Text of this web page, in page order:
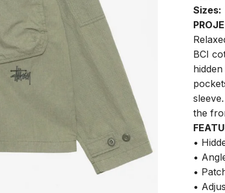
Sizes:
BCI
the
•
•
•
•